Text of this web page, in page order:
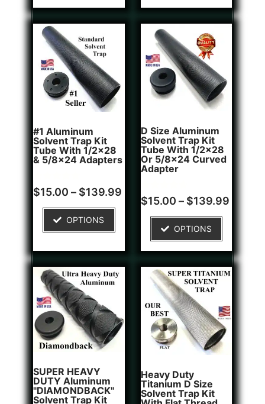
#1 Aluminum
Solvent Trap Kit
Tube With 1/2x28
& 5/8x24 Adapters
Rated
4.81
16
customer
ratings
$15.00 – $139.99
OPTIONS
D Size Aluminum
Solvent Trap Kit
Tube With 1/2x28
Or 5/8x24 Curved
Adapter
Rated
4.83
6
customer
ratings
$15.00 – $139.99
OPTIONS
SUPER HEAVY
DUTY Aluminum
"DIAMONDBACK"
Solvent Trap Kit
Heavy Duty
Titanium D Size
Solvent Trap Kit